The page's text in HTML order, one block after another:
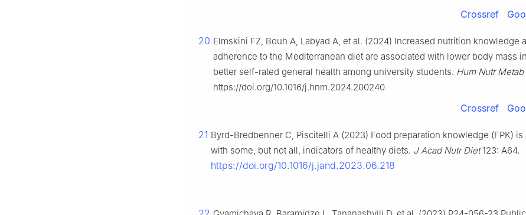
Crossref
20 Elmskini FZ, Bouh A, Labyad A, et al. (2024) Increased nutrition knowledge
adherence to the Mediterranean diet are associated with lower body mass
better self-rated general health among university students. Hum Nutr Metab
https://doi.org/10.1016/j.hnm.2024.200240
Crossref
21 Byrd-Bredbenner C, Piscitelli A (2023) Food preparation knowledge (FPK) is
with some, but not all, indicators of healthy diets. J Acad Nutr Diet123: A64.
https://doi.org/10.1016/j.jand.2023.06.218